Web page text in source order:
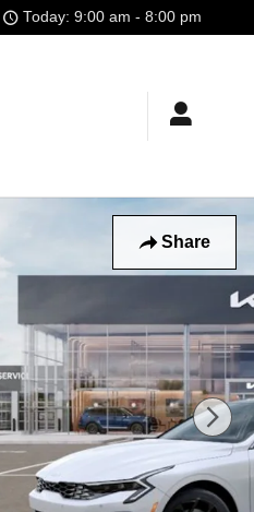
Today: 9:00 am - 8:00 pm
Share